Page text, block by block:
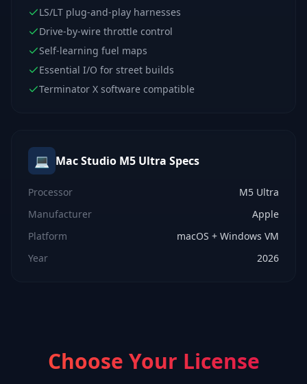
LS/LT plug-and-play harnesses
Drive-by-wire throttle control
Self-learning fuel maps
Essential I/O for street builds
Terminator X software compatible
💻 Mac Studio M5 Ultra Specs
Processor
M5 Ultra
Manufacturer
Apple
Platform
macOS + Windows VM
Year
2026
Choose Your License